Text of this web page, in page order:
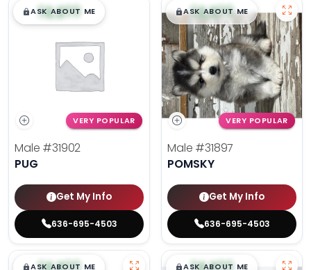
$█,█99
ASK ABOUT ME
VERY POPULAR
Male #31902
PUG
Get My Info
636-695-4503
$█,█99
ASK ABOUT ME
VERY POPULAR
Male #31897
POMSKY
Get My Info
636-695-4503
█ █
ASK ABOUT ME █ █
ASK ABOUT ME